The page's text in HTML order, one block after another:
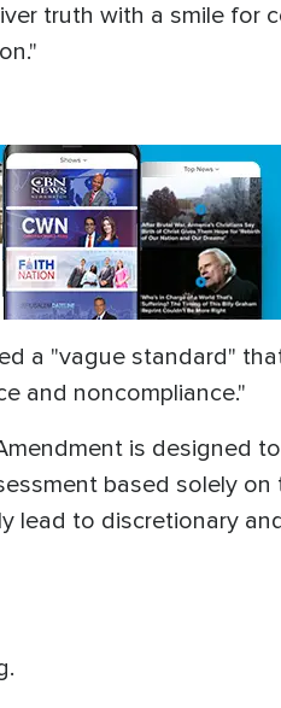
truth with a smile for
a "vague standard"
and noncompliance."
is designed
based solely
lead to discretionary